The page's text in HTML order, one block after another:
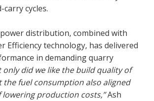
cycles.
distribution, combined with
Efficiency technology, has delivered
in demanding quarry
only did we like the build quality of
the fuel consumption also aligned
production costs,”Ash